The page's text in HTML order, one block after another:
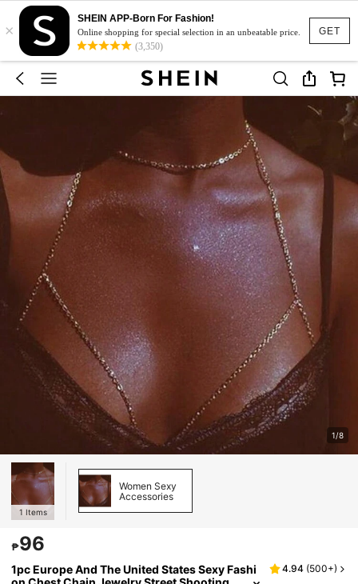
GET
×
SHEIN APP-Born For Fashion!
Online shopping for special selection in an unbeatable price.
(3,350)
1/8
1 Items
Women Sexy
Accessories
₱96
1pc Europe And The United States Sexy Fashi
4.94 (500+)